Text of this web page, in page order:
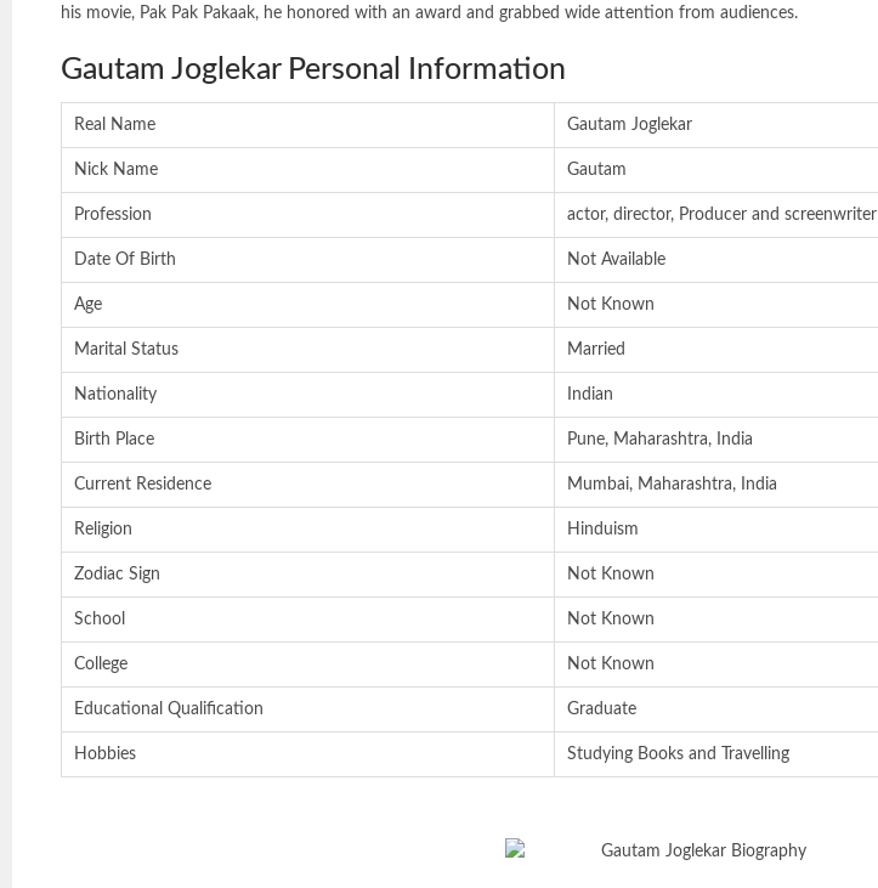
his movie, Pak Pak Pakaak, he honored with an award and grabbed wide attention from audiences.
Gautam Joglekar Personal Information
Real Name Gautam Joglekar
Nick Name Gautam
Profession actor, director, Producer and screenwriter
Date Of Birth Not Available
Age Not Known
Marital Status Married
Nationality Indian
Birth Place Pune, Maharashtra, India
Current Residence Mumbai, Maharashtra, India
Religion Hinduism
Zodiac Sign Not Known
School Not Known
College Not Known
Educational Qualification Graduate
Hobbies Studying Books and Travelling